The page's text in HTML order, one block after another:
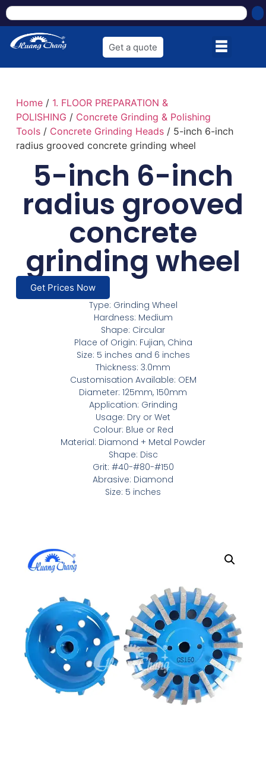
Get a quote
Home/ 1. FLOOR PREPARATION &
POLISHING / Concrete Grinding & Polishing
Tools/ Concrete Grinding Heads/ 5-inch 6-inch
radius grooved concrete grinding wheel
5-inch 6-inch
radius grooved
concrete
grinding wheel
Get Prices Now
Type: Grinding Wheel
Hardness: Medium
Shape: Circular
Place of Origin: Fujian, China
Size: 5 inches and 6 inches
Thickness: 3.0mm
Customisation Available: OEM
Diameter: 125mm, 150mm
Application: Grinding
Usage: Dry or Wet
Colour: Blue or Red
Material: Diamond + Metal Powder
Shape: Disc
Grit: #40-#80-#150
Abrasive: Diamond
Size: 5 inches